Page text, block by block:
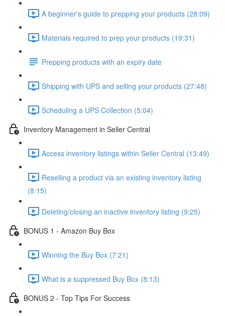
A beginner's guide to prepping your products (28:09)
Materials required to prep your products (19:31)
Prepping products with an expiry date
Shipping with UPS and selling your products (27:48)
Scheduling a UPS Collection (5:04)
Inventory Management in Seller Central
Access inventory listings within Seller Central (13:49)
Reselling a product via an existing inventory listing
(8:15)
Deleting/closing an inactive inventory listing (9:25)
BONUS 1 - Amazon Buy Box
Winning the Buy Box (7:21)
What is a suppressed Buy Box (8:13)
BONUS 2 - Top Tips For Success